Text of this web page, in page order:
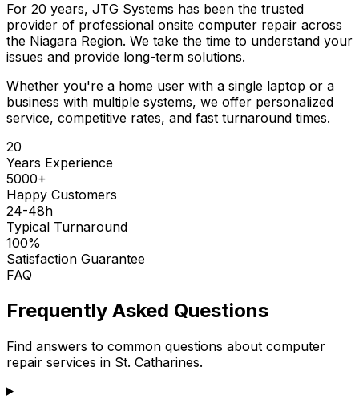
For 20 years, JTG Systems has been the trusted
provider of professional onsite computer repair across
the Niagara Region. We take the time to understand your
issues and provide long-term solutions.
Whether you're a home user with a single laptop or a
business with multiple systems, we offer personalized
service, competitive rates, and fast turnaround times.
20
Years Experience
5000+
Happy Customers
24-48h
Typical Turnaround
100%
Satisfaction Guarantee
FAQ
Frequently Asked Questions
Find answers to common questions about computer
repair services in St. Catharines.